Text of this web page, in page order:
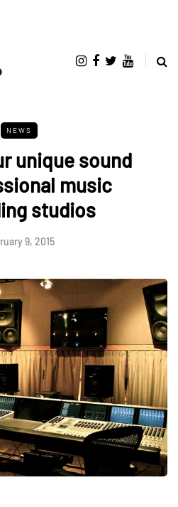
NEWS
unique sound
music
studios
9, 2015